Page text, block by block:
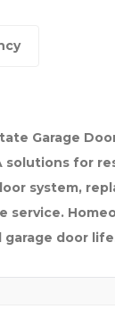
Garage
for
system,
door